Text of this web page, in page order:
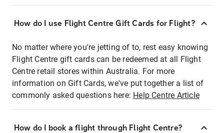
How do I use Flight Centre Gift Cards for Flight?
No matter where you're jetting of to, rest easy knowing
Flight Centre gift cards can be redeemed at all Flight
Centre retail stores within Australia. For more
information on Gift Cards, we've put together a list of
commonly asked questions here: Help Centre Article
How do I book a flight through Flight Centre?